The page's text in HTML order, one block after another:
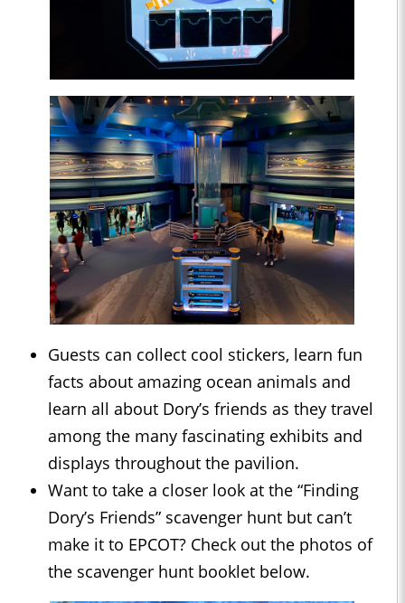
Guests can collect cool stickers, learn fun
facts about amazing ocean animals and
learn all about Dory’s friends as they travel
among the many fascinating exhibits and
displays throughout the pavilion.
Want to take a closer look at the “Finding
Dory’s Friends” scavenger hunt but can’t
make it to EPCOT? Check out the photos of
the scavenger hunt booklet below.